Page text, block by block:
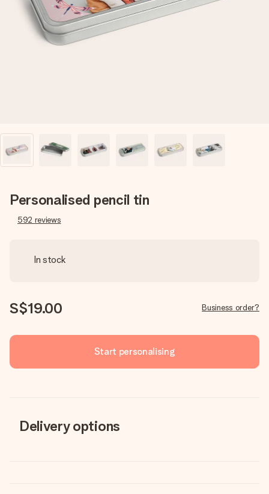
Create something unique in just a few steps – with her
name, your photo or a message that truly touches the
heart. No fuss, just all the love for the moment.
Personalised pencil tin
592 reviews
In stock
S$19.00 Business order?
Start personalising
Delivery options